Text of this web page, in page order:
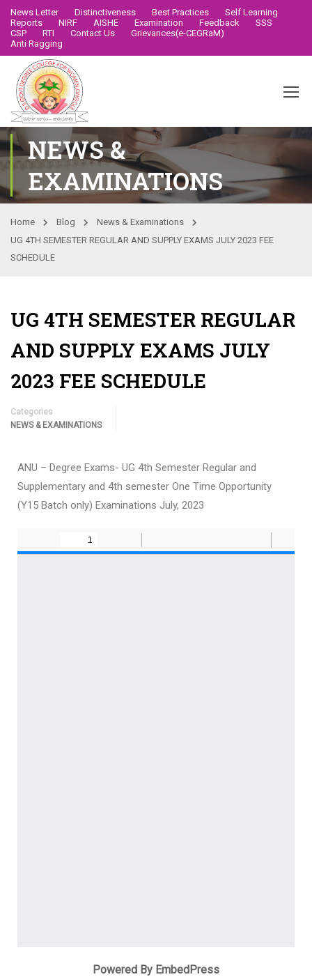
News Letter Distinctiveness Best Practices
Self Learning
Reports
NIRF AISHE Examination Feedback
SSS
CSP
RTI Contact Us
Grievances(e-CEGRaM)
Anti Ragging
NEWS &
EXAMINATIONS
Home Blog
News & Examinations
UG 4TH SEMESTER REGULAR AND SUPPLY EXAMS JULY 2023 FEE
SCHEDULE
UG 4TH SEMESTER REGULAR
AND SUPPLY EXAMS JULY
2023 FEE SCHEDULE
Categories
NEWS & EXAMINATIONS
ANU – Degree Exams- UG 4th Semester Regular and
Supplementary and 4th semester One Time Opportunity
(Y15 Batch only) Examinations July, 2023
Powered By EmbedPress